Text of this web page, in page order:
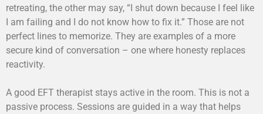
retreating, the other may say, “I shut down because I feel like
I am failing and I do not know how to fix it.” Those are not
perfect lines to memorize. They are examples of a more
secure kind of conversation – one where honesty replaces
reactivity.
A good EFT therapist stays active in the room. This is not a
passive process. Sessions are guided in a way that helps